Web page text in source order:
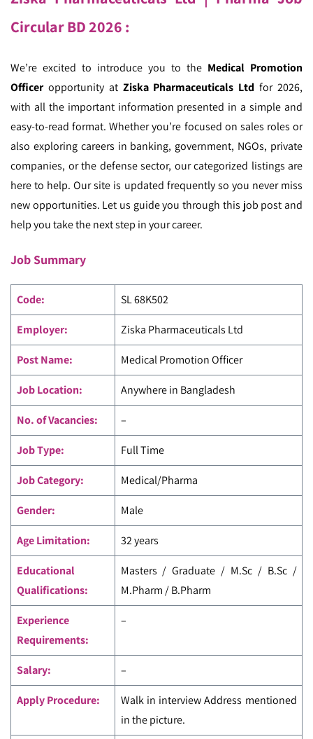
Circular BD 2026 :
We’re excited to introduce you to the Medical Promotion
Officeropportunity at Ziska Pharmaceuticals Ltd for 2026,
with all the important information presented in a simple and
easy-to-read format. Whether you’re focused on sales roles or
also exploring careers in banking, government, NGOs, private
companies, or the defense sector, our categorized listings are
here to help. Our site is updated frequently so you never miss
new opportunities. Let us guide you through this job post and
help you take the next step in your career.
Job Summary
Code: SL 68K502
Employer: Ziska Pharmaceuticals Ltd
Post Name: Medical Promotion Officer
Job Location: Anywhere in Bangladesh
No. of Vacancies: –
Job Type: Full Time
Job Category: Medical/Pharma
Gender: Male
Age Limitation: 32 years
Educational
Qualifications:
Masters / Graduate / M.Sc / B.Sc /
M.Pharm / B.Pharm
Experience
Requirements:
–
Salary: –
Apply Procedure:
Walk in interview Address mentioned
in the picture.